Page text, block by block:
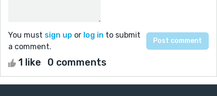
You must sign up or log in to submit
a comment.
1 like 0 comments